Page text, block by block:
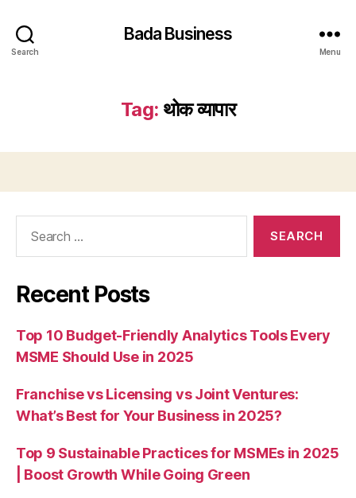
Search
Bada Business
Menu
Tag: थोक व्यापार
Recent Posts
Top 10 Budget-Friendly Analytics Tools Every
MSME Should Use in 2025
Franchise vs Licensing vs Joint Ventures:
What’s Best for Your Business in 2025?
Top 9 Sustainable Practices for MSMEs in 2025
| Boost Growth While Going Green